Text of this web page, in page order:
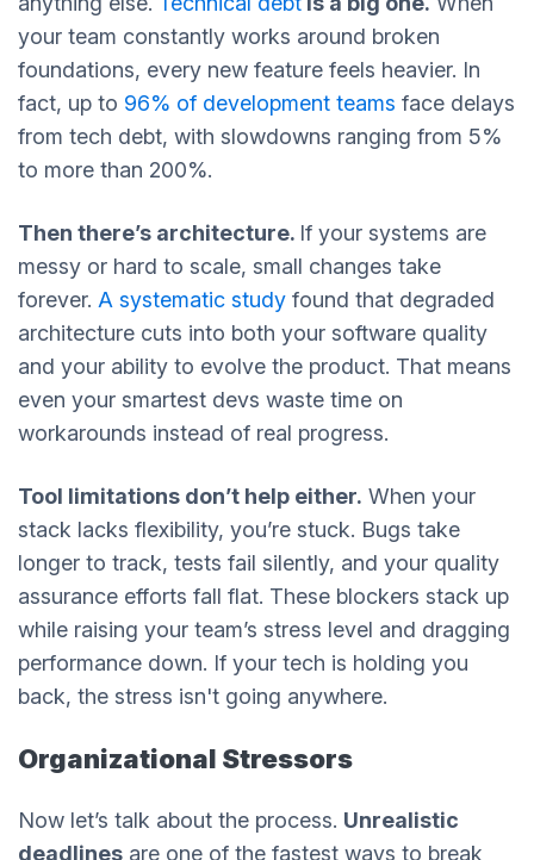
your team constantly works around broken
foundations, every new feature feels heavier. In
fact, up to 96% of development teams face delays
from tech debt, with slowdowns ranging from 5%
to more than 200%.
Then there’s architecture. If your systems are
messy or hard to scale, small changes take
forever. A systematic study found that degraded
architecture cuts into both your software quality
and your ability to evolve the product. That means
even your smartest devs waste time on
workarounds instead of real progress.
Tool limitations don’t help either. When your
stack lacks flexibility, you’re stuck. Bugs take
longer to track, tests fail silently, and your quality
assurance efforts fall flat. These blockers stack up
while raising your team’s stress level and dragging
performance down. If your tech is holding you
back, the stress isn't going anywhere.
Organizational Stressors
Now let’s talk about the process. Unrealistic
deadlines are one of the fastest ways to break